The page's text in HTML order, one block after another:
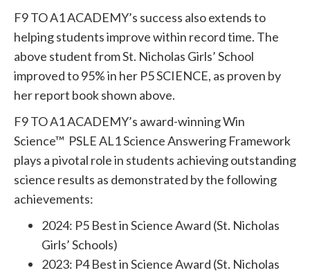
F9 TO A1 ACADEMY’s success also extends to
helping students improve within record time. The
above student from St. Nicholas Girls’ School
improved to 95% in her P5 SCIENCE, as proven by
her report book shown above.
F9 TO A1 ACADEMY’s award-winning Win
Science™ PSLE AL1 Science Answering Framework
plays a pivotal role in students achieving outstanding
science results as demonstrated by the following
achievements:
2024: P5 Best in Science Award (St. Nicholas
Girls’ Schools)
2023: P4 Best in Science Award (St. Nicholas